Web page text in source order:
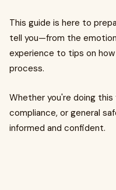
This guide is here to
tell you—from the
experience to tips on
process.
Whether you're doing
compliance, or general
informed and confident.